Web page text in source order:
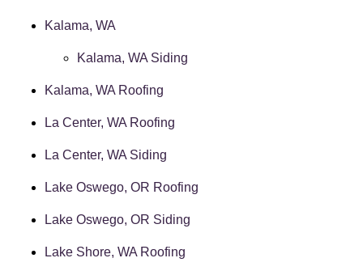
Kalama, WA
Kalama, WA Siding
Kalama, WA Roofing
La Center, WA Roofing
La Center, WA Siding
Lake Oswego, OR Roofing
Lake Oswego, OR Siding
Lake Shore, WA Roofing